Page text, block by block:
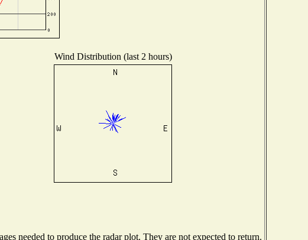
Wind Distribution (last 2 hours)
needed to produce the radar plot. They are not expected to return.